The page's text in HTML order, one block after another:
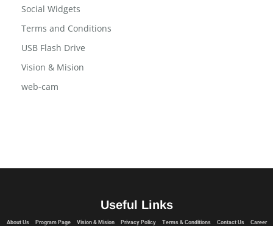
Social Widgets
Terms and Conditions
USB Flash Drive
Vision & Mision
web-cam
Useful Links
About Us Program Page Vision & Mision Privacy Policy Terms & Conditions Contact Us Career